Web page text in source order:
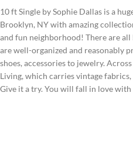
10 ft Single by Sophie Dallas is a
Brooklyn, NY with amazing
and fun neighborhood! There are
are well-organized and reasonably
shoes, accessories to jewelry.
Living, which carries vintage
Give it a try. You will fall in love with